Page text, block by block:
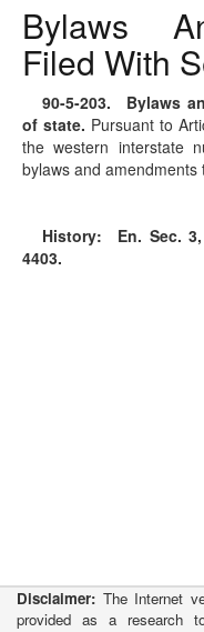
Bylaws
Filed With
90-5-203. Bylaws
of state. Pursuant to
the western interstate
bylaws and
History: En. Sec. 3,
4403.
Disclaimer: The Internet
provided as a research